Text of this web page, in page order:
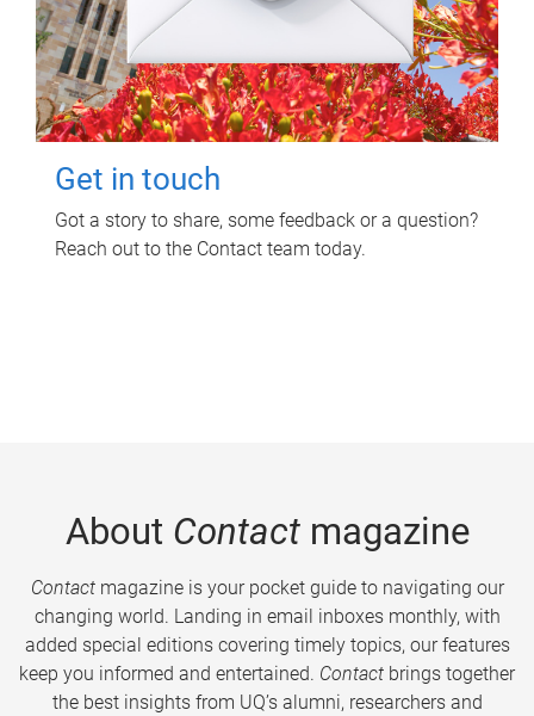
Get in touch
Got a story to share, some feedback or a question?
Reach out to the Contact team today.
About Contactmagazine
Contactmagazine is your pocket guide to navigating our
changing world. Landing in email inboxes monthly, with
added special editions covering timely topics, our features
keep you informed and entertained. Contact brings together
the best insights from UQ’s alumni, researchers and